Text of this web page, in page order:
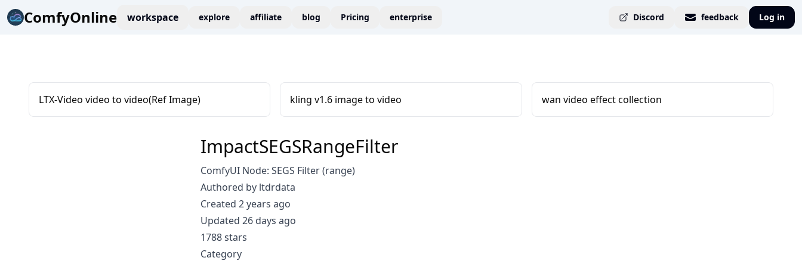
ComfyOnline workspace explore affiliate blog Pricing enterprise Discord feedback Log in
LTX-Video video to video(Ref Image) kling v1.6 image to video wan video effect collection
ImpactSEGSRangeFilter
ComfyUI Node: SEGS Filter (range)
Authored by ltdrdata
Created 2 years ago
Updated 26 days ago
1788 stars
Category